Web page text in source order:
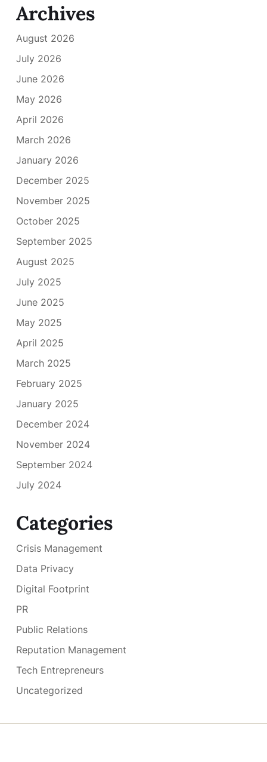
Archives
August 2026
July 2026
June 2026
May 2026
April 2026
March 2026
January 2026
December 2025
November 2025
October 2025
September 2025
August 2025
July 2025
June 2025
May 2025
April 2025
March 2025
February 2025
January 2025
December 2024
November 2024
September 2024
July 2024
Categories
Crisis Management
Data Privacy
Digital Footprint
PR
Public Relations
Reputation Management
Tech Entrepreneurs
Uncategorized